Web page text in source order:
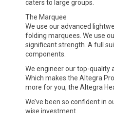
caters to large groups.
The Marquee
We use our advanced
folding marquees. We use
significant strength. A full
components.
We engineer our top-quality
Which makes the Altegra
more for you, the Altegra
We’ve been so confident in
wise investment.